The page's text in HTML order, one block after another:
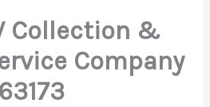
Collection &
Company